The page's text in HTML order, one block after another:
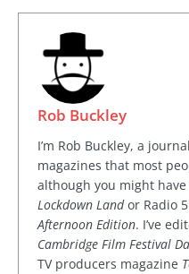
Rob Buckley
I’m Rob Buckley, a
magazines that most
although you might
Lockdown Landor Radio 5
Afternoon Edition. I’ve
Cambridge Film Festival
TV producers magazine